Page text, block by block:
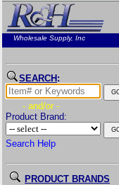
Wholesale Supply, Inc
SEARCH :
- and/or -
Product Brand:
Search Help
PRODUCT BRANDS